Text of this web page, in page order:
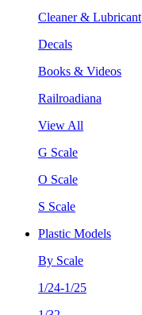
Cleaner & Lubricant
Decals
Books & Videos
Railroadiana
View All
G Scale
O Scale
S Scale
Plastic Models
By Scale
1/24-1/25